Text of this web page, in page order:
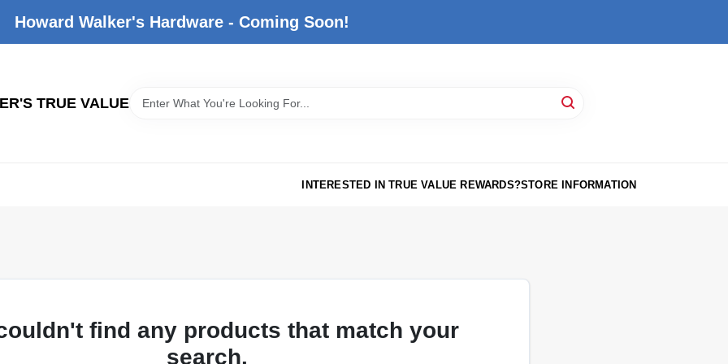
Howard Walker's Hardware - Coming Soon!
TRUE VALUE
INTERESTED IN TRUE VALUE REWARDS?STORE INFORMATION
find any products that match your
search.